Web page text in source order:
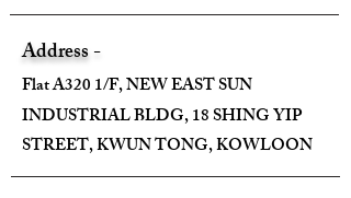
Width - 90cm
Height - 90cm
Depth - /
Mini strap drop - /
Address -
Flat A320 1/F, NEW EAST SUN
INDUSTRIAL BLDG, 18 SHING YIP
STREET, KWUN TONG, KOWLOON